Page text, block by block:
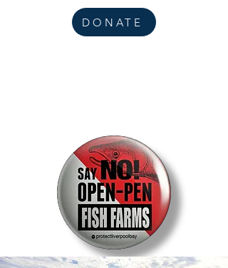
DONATE